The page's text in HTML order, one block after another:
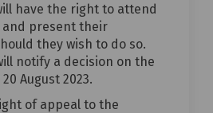
have the right to attend
present their
they wish to do so.
notify a decision on the
August 2023.
of appeal to the